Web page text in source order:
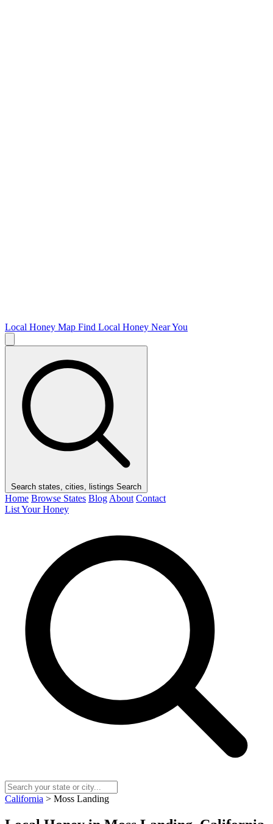
Local Honey Map Find Local Honey Near You
Search states, cities, listings Search
Home Browse States Blog About Contact
List Your Honey
California > Moss Landing